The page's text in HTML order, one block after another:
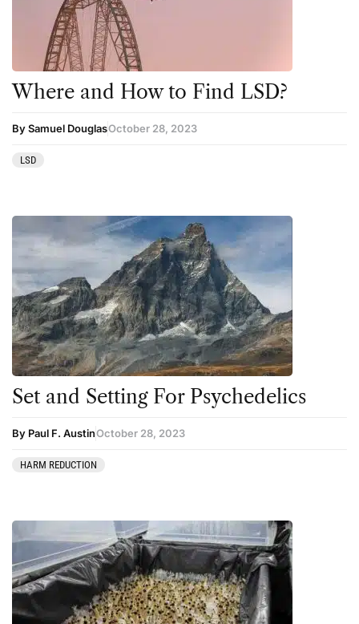
Science
Sourcing & Legality
Therapy
Where and How to Find LSD?
By Samuel DouglasOctober 28, 2023
LSD
Set and Setting For Psychedelics
By Paul F. AustinOctober 28, 2023
HARM REDUCTION